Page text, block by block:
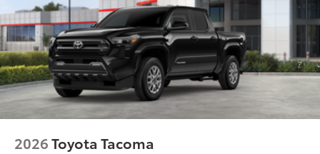
2026Toyota Tacoma